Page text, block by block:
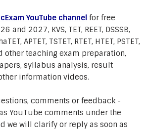
YouTube channel for free
and 2027, KVS, TET, REET, DSSSB,
APTET, TSTET, RTET, HTET, PSTET,
other teaching exam preparation,
syllabus analysis, result
information videos.
comments or feedback -
YouTube comments under the
we will clarify or reply as soon as